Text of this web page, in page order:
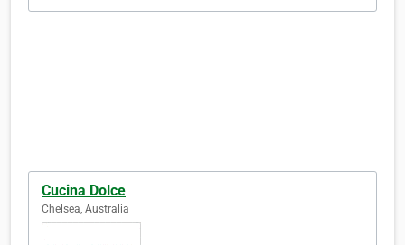
Cucina Dolce
Chelsea, Australia